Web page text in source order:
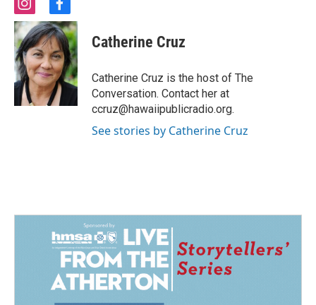
i
n
s
t
a
g
r
a
m
f
a
c
e
b
o
o
k
Catherine Cruz
Catherine Cruz is the host of The
Conversation. Contact her at
ccruz@hawaiipublicradio.org.
See stories by Catherine Cruz